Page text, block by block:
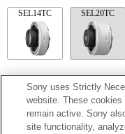
SEL14TC SEL20TC
SEL14TC
Completamente compatibile
Sony uses Strictly
website. These
remain active. Sony
site functionality,